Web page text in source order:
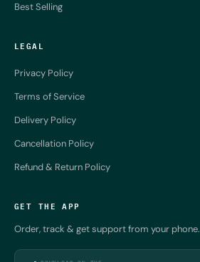
Best Selling
LEGAL
Privacy Policy
Terms of Service
Delivery Policy
Cancellation Policy
Refund & Return Policy
GET THE APP
Order, track & get support from your phone.